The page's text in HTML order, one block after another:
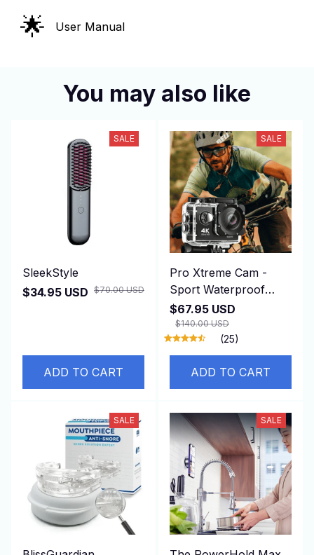
🌟 User Manual
You may also like
SALE
SleekStyle
$34.95 USD $70.00 USD
ADD TO CART
SALE
Pro Xtreme Cam -
Sport Waterproof
Camera
$67.95 USD
$140.00 USD
(25)
ADD TO CART
SALE SALE